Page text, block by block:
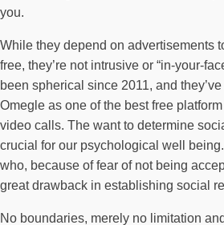
you.
While they depend on advertisements
free, they’re not intrusive or “in-your-
been spherical since 2011, and
Omegle as one of the best free
video calls. The want to determine
crucial for our psychological well
who, because of fear of not being
great drawback in establishing social
No boundaries, merely no limitation